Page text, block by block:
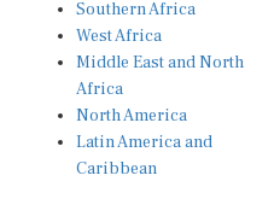
West Africa
Middle East and North
Africa
North America
Latin America and
Caribbean